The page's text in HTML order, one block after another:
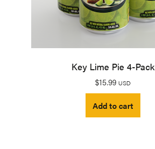
Key Lime Pie 4-Pack
$15.99 USD
Add to cart